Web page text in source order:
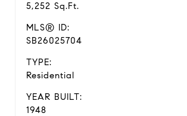
5,252 Sq.Ft.
MLS® ID:
SB26025704
TYPE:
Residential
YEAR BUILT:
1948